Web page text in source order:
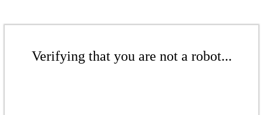
Verifying that you are not a robot...